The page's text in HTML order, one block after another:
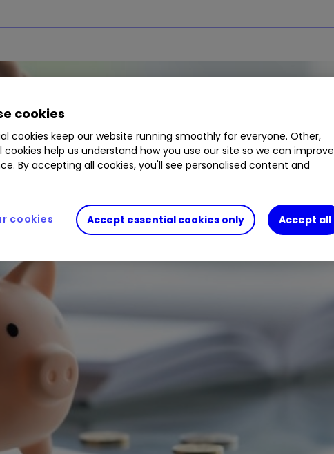
cookies
cookies keep our website running smoothly for everyone. Other,
help us understand how you use our site so we can improve
By accepting all cookies, you'll see personalised content and
Accept essential cookies only Accept all
cookies